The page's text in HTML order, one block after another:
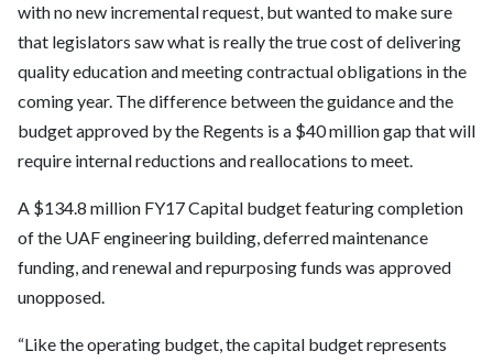
with no new incremental request, but wanted to make sure
that legislators saw what is really the true cost of delivering
quality education and meeting contractual obligations in the
coming year. The difference between the guidance and the
budget approved by the Regents is a $40 million gap that will
require internal reductions and reallocations to meet.
A $134.8 million FY17 Capital budget featuring completion
of the UAF engineering building, deferred maintenance
funding, and renewal and repurposing funds was approved
unopposed.
“Like the operating budget, the capital budget represents